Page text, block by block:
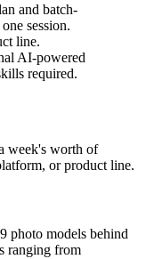
and batch-
session.
line.
AI-powered
required.
week's worth of
or product line.
photo models behind
ranging from